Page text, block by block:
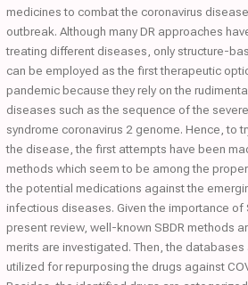
medicines to combat the coronavirus
outbreak. Although many DR approaches
treating different diseases, only structure-
can be employed as the first therapeutic
pandemic because they rely on the
diseases such as the sequence of the
syndrome coronavirus 2 genome. Hence, to
the disease, the first attempts have been
methods which seem to be among the
the potential medications against the
infectious diseases. Given the importance of
present review, well-known SBDR methods
merits are investigated. Then, the
utilized for repurposing the drugs against